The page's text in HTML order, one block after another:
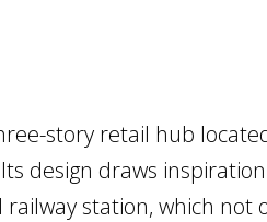
story retail hub
design draws
station, which